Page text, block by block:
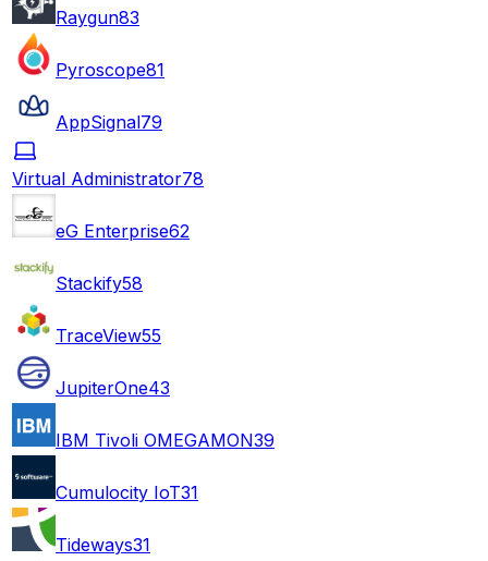
Raygun83
Pyroscope81
AppSignal79
Virtual Administrator78
eG Enterprise62
Stackify58
TraceView55
JupiterOne43
IBM Tivoli OMEGAMON39
Cumulocity IoT31
Tideways31